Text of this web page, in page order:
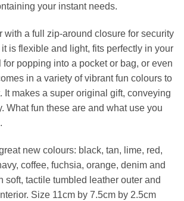
your instant needs.
with a full zip-around closure for security
is flexible and light, fits perfectly in your
for popping into a pocket or bag, or even
in a variety of vibrant fun colours to
It makes a super original gift, conveying
What fun these are and what use you
new colours: black, tan, lime, red,
coffee, fuchsia, orange, denim and
soft, tactile tumbled leather outer and
Size 11cm by 7.5cm by 2.5cm